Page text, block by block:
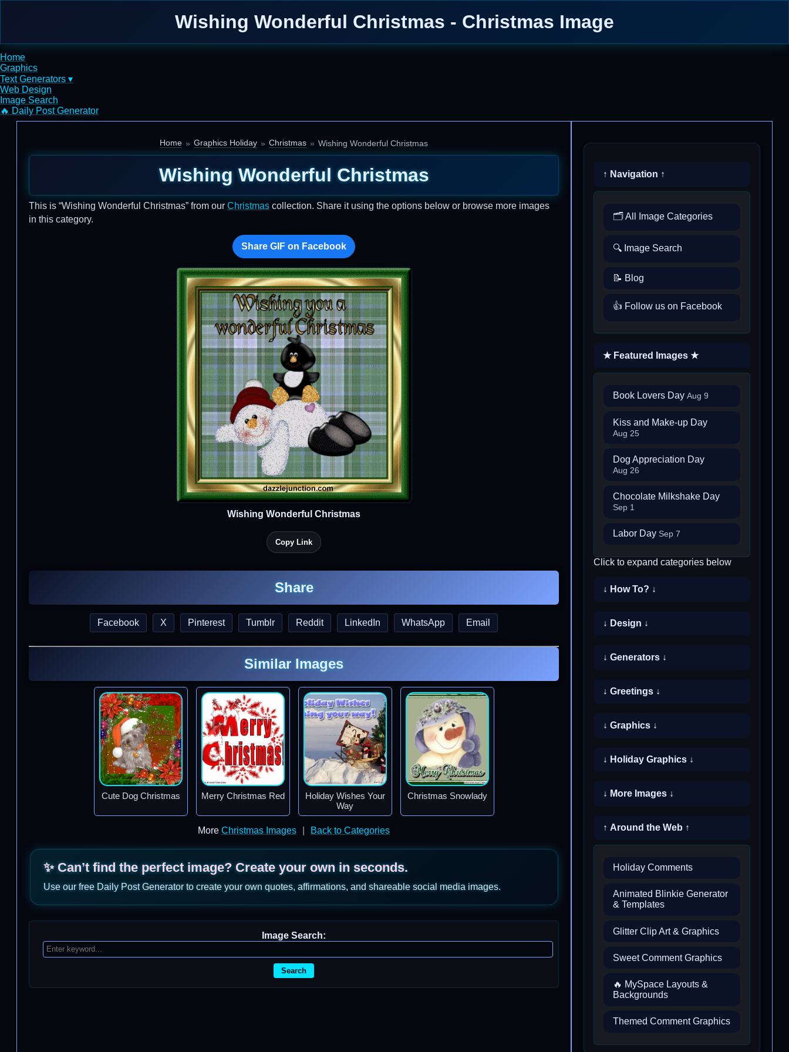
Wishing Wonderful Christmas - Christmas Image
Home
Graphics
Text Generators ▾
Web Design
Image Search
🔥 Daily Post Generator
Home Graphics Holiday Christmas Wishing Wonderful Christmas
Wishing Wonderful Christmas
This is “Wishing Wonderful Christmas” from our Christmas collection. Share it using the options below or browse more images
in this category.
Share GIF on Facebook
Wishing Wonderful Christmas
Copy Link
Share
Facebook X Pinterest Tumblr Reddit LinkedIn WhatsApp Email
Similar Images
Cute Dog Christmas Merry Christmas Red
Holiday Wishes Your
Way
Christmas Snowlady
More Christmas Images Back to Categories
✨ Can’t find the perfect image? Create your own in seconds.
Use our free Daily Post Generator to create your own quotes, affirmations, and shareable social media images.
Image Search:
Search
↑ Navigation ↑
🗂️ All Image Categories
🔍 Image Search
📝 Blog
👍 Follow us on Facebook
★ Featured Images ★
Book Lovers Day Aug 9
Kiss and Make-up Day
Aug 25
Dog Appreciation Day
Aug 26
Chocolate Milkshake Day
Sep 1
Labor Day Sep 7
Click to expand categories below
↓ How To? ↓
↓ Design ↓
↓ Generators ↓
↓ Greetings ↓
↓ Graphics ↓
↓ Holiday Graphics ↓
↓ More Images ↓
↑ Around the Web ↑
Holiday Comments
Animated Blinkie Generator
& Templates
Glitter Clip Art & Graphics
Sweet Comment Graphics
🔥 MySpace Layouts &
Backgrounds
Themed Comment Graphics